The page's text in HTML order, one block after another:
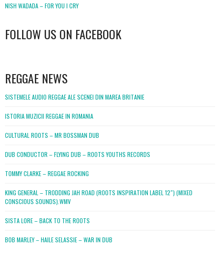
NISH WADADA – FOR YOU I CRY
FOLLOW US ON FACEBOOK
REGGAE NEWS
SISTEMELE AUDIO REGGAE ALE SCENEI DIN MAREA BRITANIE
ISTORIA MUZICII REGGAE IN ROMANIA
CULTURAL ROOTS – MR BOSSMAN DUB
DUB CONDUCTOR – FLYING DUB – ROOTS YOUTHS RECORDS
TOMMY CLARKE – REGGAE ROCKING
KING GENERAL – TRODDING JAH ROAD (ROOTS INSPIRATION LABEL 12″) (MIXED
CONSCIOUS SOUNDS).WMV
SISTA LORE – BACK TO THE ROOTS
BOB MARLEY – HAILE SELASSIE – WAR IN DUB